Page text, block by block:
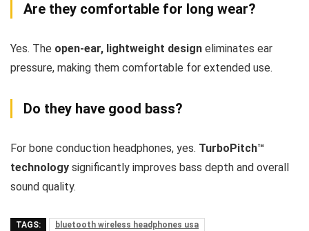
Are they comfortable for long wear?
Yes. The open-ear, lightweight design eliminates ear
pressure, making them comfortable for extended use.
Do they have good bass?
For bone conduction headphones, yes. TurboPitch™
technology significantly improves bass depth and overall
sound quality.
TAGS:
bluetooth wireless headphones usa